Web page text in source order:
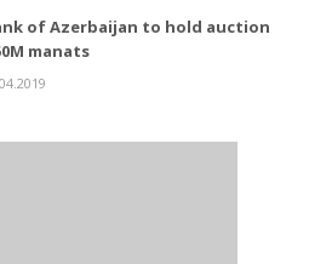
of Azerbaijan to hold auction
manats